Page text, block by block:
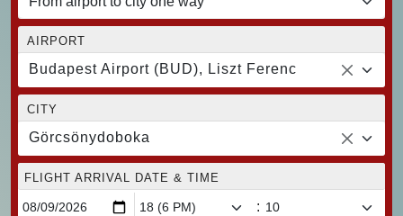
AIRPORT
Budapest Airport (BUD), Liszt Ferenc
CITY
Görcsönydoboka
FLIGHT ARRIVAL DATE & TIME
: